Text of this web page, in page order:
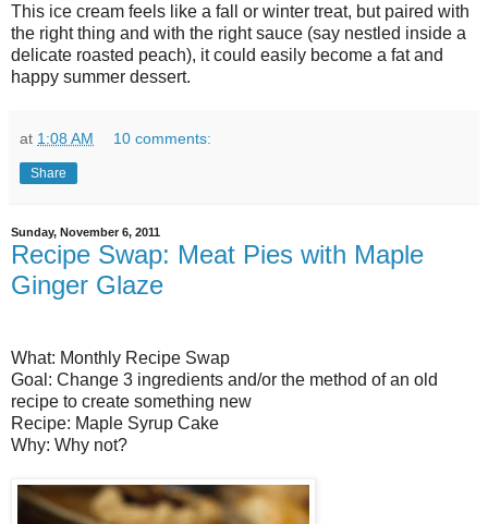
This ice cream feels like a fall or winter treat, but paired with
the right thing and with the right sauce (say nestled inside a
delicate roasted peach), it could easily become a fat and
happy summer dessert.
at 1:08 AM 10 comments:
Share
Sunday, November 6, 2011
Recipe Swap: Meat Pies with Maple
Ginger Glaze
What: Monthly Recipe Swap
Goal: Change 3 ingredients and/or the method of an old
recipe to create something new
Recipe: Maple Syrup Cake
Why: Why not?